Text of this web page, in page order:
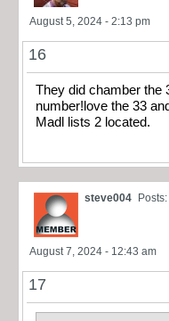
August 5, 2024 - 2:13 pm
16
They did chamber the
number!love the 33
Madl lists 2 located.
steve004
August 7, 2024 - 12:43 am
17